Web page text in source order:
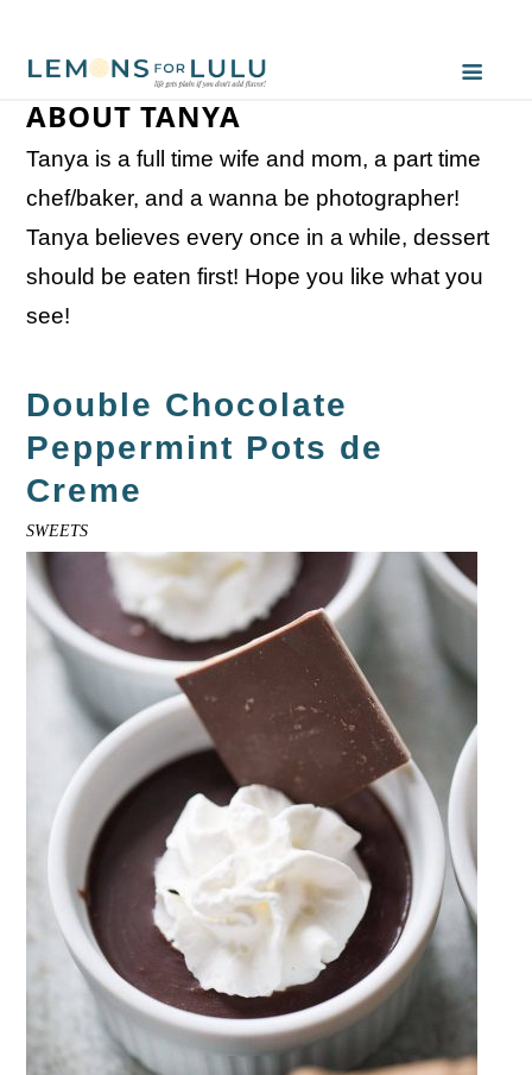
ABOUT TANYA
Tanya is a full time wife and mom, a part time
chef/baker, and a wanna be photographer!
Tanya believes every once in a while, dessert
should be eaten first! Hope you like what you
see!
Double Chocolate
Peppermint Pots de
Creme
SWEETS